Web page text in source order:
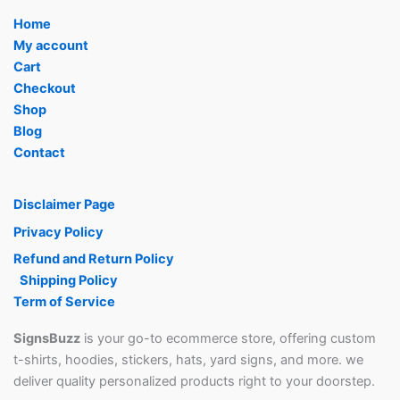
Home
My account
Cart
Checkout
Shop
Blog
Contact
Disclaimer Page
Privacy Policy
Refund and Return Policy
Shipping Policy
Term of Service
SignsBuzzis your go-to ecommerce store, offering custom
t-shirts, hoodies, stickers, hats, yard signs, and more. we
deliver quality personalized products right to your doorstep.